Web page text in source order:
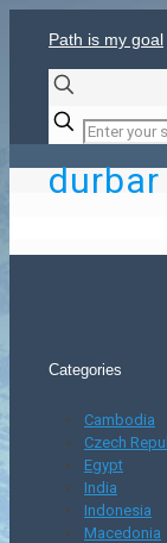
Path is my goal
Categories
Cambodia
Czech
Egypt
India
Indonesia
Macedonia